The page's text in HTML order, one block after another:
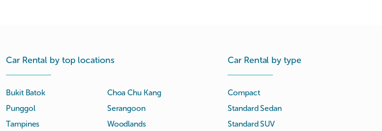
Car Rental by top locations
Bukit Batok
Choa Chu Kang
Punggol
Serangoon
Tampines
Woodlands
Car Rental by type
Compact
Standard Sedan
Standard SUV